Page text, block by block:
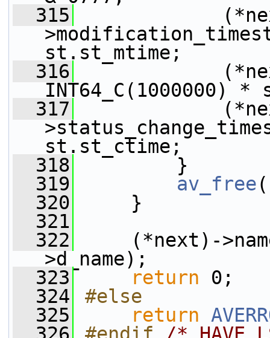
  315
st.st_mtime;
  316
(*next)-
INT64_C(1000000)
  317
st.st_ctime;
  318
}
  319
av_free
  320
}
  321
  322
(*next)-
>d_name);
  323
return 0;
  324
#else
  325
return